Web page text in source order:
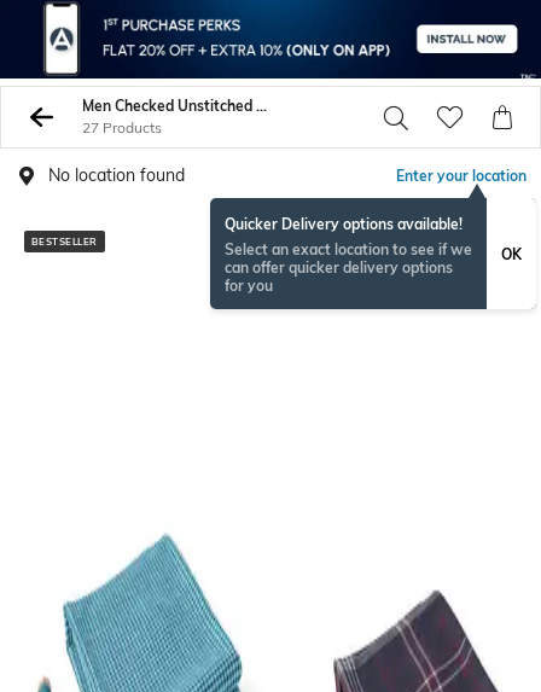
Men Checked Unstitched Shirts Pants
27 Products
No location found Enter your location
Quicker Delivery options available!
Select an exact location to see if we
can offer quicker delivery options
for you
OK
BESTSELLER